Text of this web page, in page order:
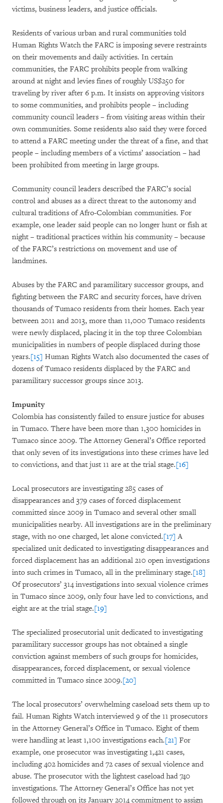
victims, business leaders, and justice officials.
Residents of various urban and rural communities told
Human Rights Watch the FARC is imposing severe restraints
on their movements and daily activities. In certain
communities, the FARC prohibits people from walking
around at night and levies fines of roughly US$250 for
traveling by river after 6 p.m. It insists on approving visitors
to some communities, and prohibits people – including
community council leaders – from visiting areas within their
own communities. Some residents also said they were forced
to attend a FARC meeting under the threat of a fine, and that
people – including members of a victims’ association – had
been prohibited from meeting in large groups.
Community council leaders described the FARC’s social
control and abuses as a direct threat to the autonomy and
cultural traditions of Afro-Colombian communities. For
example, one leader said people can no longer hunt or fish at
night – traditional practices within his community – because
of the FARC’s restrictions on movement and use of
landmines.
Abuses by the FARC and paramilitary successor groups, and
fighting between the FARC and security forces, have driven
thousands of Tumaco residents from their homes. Each year
between 2011 and 2013, more than 11,000 Tumaco residents
were newly displaced, placing it in the top three Colombian
municipalities in numbers of people displaced during those
years.[15] Human Rights Watch also documented the cases of
dozens of Tumaco residents displaced by the FARC and
paramilitary successor groups since 2013.
Impunity
Colombia has consistently failed to ensure justice for abuses
in Tumaco. There have been more than 1,300 homicides in
Tumaco since 2009. The Attorney General’s Office reported
that only seven of its investigations into these crimes have led
to convictions, and that just 11 are at the trial stage.[16]
Local prosecutors are investigating 285 cases of
disappearances and 379 cases of forced displacement
committed since 2009 in Tumaco and several other small
municipalities nearby. All investigations are in the preliminary
stage, with no one charged, let alone convicted.[17] A
specialized unit dedicated to investigating disappearances and
forced displacement has an additional 210 open investigations
into such crimes in Tumaco, all in the preliminary stage.[18]
Of prosecutors’ 314 investigations into sexual violence crimes
in Tumaco since 2009, only four have led to convictions, and
eight are at the trial stage.[19]
The specialized prosecutorial unit dedicated to investigating
paramilitary successor groups has not obtained a single
conviction against members of such groups for homicides,
disappearances, forced displacement, or sexual violence
committed in Tumaco since 2009.[20]
The local prosecutors’ overwhelming caseload sets them up to
fail. Human Rights Watch interviewed 9 of the 11 prosecutors
in the Attorney General’s Office in Tumaco. Eight of them
were handling at least 1,100 investigations each.[21] For
example, one prosecutor was investigating 1,421 cases,
including 402 homicides and 72 cases of sexual violence and
abuse. The prosecutor with the lightest caseload had 740
investigations. The Attorney General’s Office has not yet
followed through on its January 2014 commitment to assign